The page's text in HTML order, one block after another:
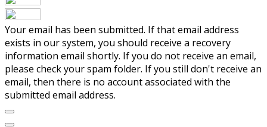
Your email has been submitted. If that email address
exists in our system, you should receive a recovery
information email shortly. If you do not receive an email,
please check your spam folder. If you still don't receive an
email, then there is no account associated with the
submitted email address.